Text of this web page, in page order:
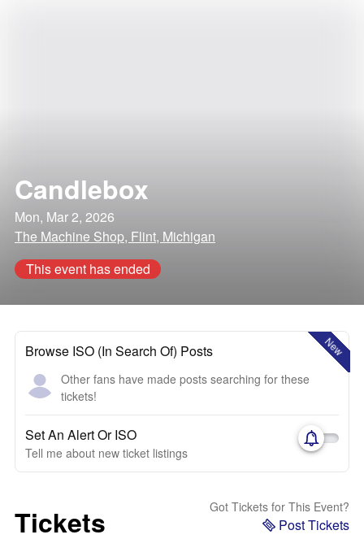
Candlebox
Mon, Mar 2, 2026
The Machine Shop, Flint, Michigan
This event has ended
New
Browse ISO (In Search Of) Posts
Other fans have made posts searching for these
tickets!
Set An Alert Or ISO
Tell me about new ticket listings
Tickets Got Tickets for This Event?
Post Tickets